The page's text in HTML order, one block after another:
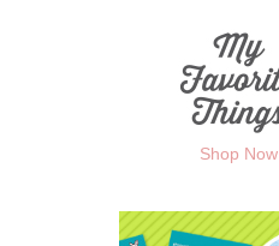
Shop Now